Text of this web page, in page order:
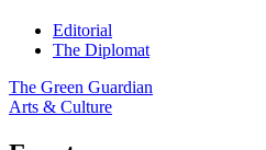
Editorial
The Diplomat
The Green Guardian
Arts & Culture